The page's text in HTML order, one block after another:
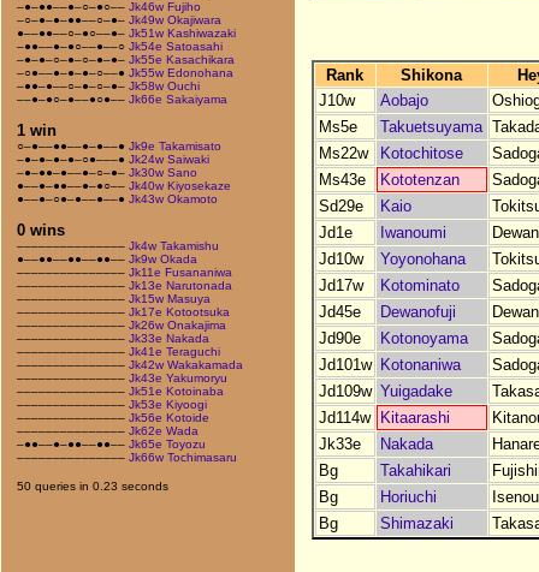
–●–●●––●–○–●○–– Jk46w Fujiho
–○–●–●–●●––○–●– Jk49w Okajiwara
●––●●––○–●○––●– Jk51w Kashiwazaki
–●●––●–●○––●––○ Jk54e Satoasahi
–●–●–○–●–○–●–●– Jk55e Kasachikara
–○●––●–●–●–○––● Jk55w Edonohana
–●●–●––○–●–○–●– Jk58w Ouchi
––●–●○–●––●○●–– Jk66e Sakaiyama
1 win
○–●––●●––●–●––● Jk9e Takamisato
–●–●–●–●–○●–––● Jk24w Saiwaki
–●–●●–●––●–○–●– Jk30w Sano
●––●–●●––●–●○–– Jk40w Kiyosekaze
●––●–○●–●––●––● Jk43w Okamoto
0 wins
––––––––––––––– Jk4w Takamishu
●––●●––●●––●●–– Jk9w Okada
––––––––––––––– Jk11e Fusananiwa
––––––––––––––– Jk13e Narutonada
––––––––––––––– Jk15w Masuya
––––––––––––––– Jk17e Kotootsuka
––––––––––––––– Jk26w Onakajima
––––––––––––––– Jk33e Nakada
––––––––––––––– Jk41e Teraguchi
––––––––––––––– Jk42w Wakakamada
––––––––––––––– Jk43e Yakumoryu
––––––––––––––– Jk51e Kotoinaba
––––––––––––––– Jk53e Kiyoogi
––––––––––––––– Jk56e Kotoide
––––––––––––––– Jk62e Wada
–●●––●–●●––●●–– Jk65e Toyozu
––––––––––––––– Jk66w Tochimasaru
50 queries in 0.23 seconds
Rank Shikona
J10w
Aobajo
Ms5e
Takuetsuyama
Ms22w
Kotochitose
Ms43e
Kototenzan
Sd29e
Kaio
Jd1e
Iwanoumi
Jd10w
Yoyonohana
Jd17w
Kotominato
Jd45e
Dewanofuji
Jd90e
Kotonoyama
Jd101w Kotonaniwa
Jd109w Yuigadake
Jd114w
Kitaarashi
Jk33e
Nakada
Bg
Takahikari
Bg
Horiuchi
Bg
Shimazaki